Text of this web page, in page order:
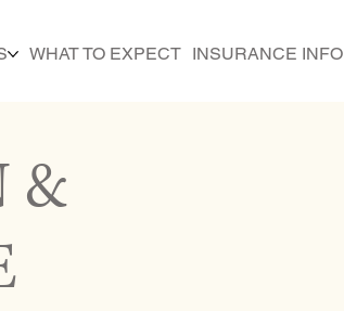
WHAT TO EXPECT INSURANCE INFO
&